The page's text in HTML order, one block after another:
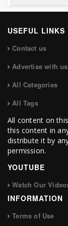
USEFUL LINKS
Contact us
Advertise with us
All Categories
All Tags
All content on
this content in
distribute it by
permission.
YOUTUBE
Watch Our
INFORMATION
Terms of Use